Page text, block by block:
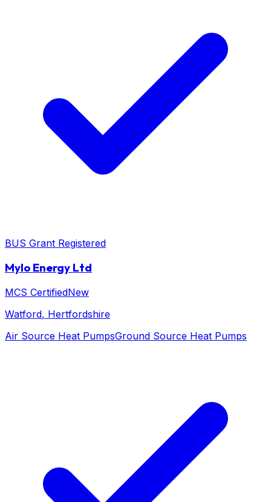
BUS Grant Registered
Mylo Energy Ltd
MCS CertifiedNew
Watford, Hertfordshire
Air Source Heat PumpsGround Source Heat Pumps